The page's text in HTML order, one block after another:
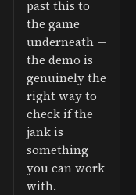
past this to
the game
underneath —
the demo is
genuinely the
right way to
check if the
jank is
something
you can work
with.